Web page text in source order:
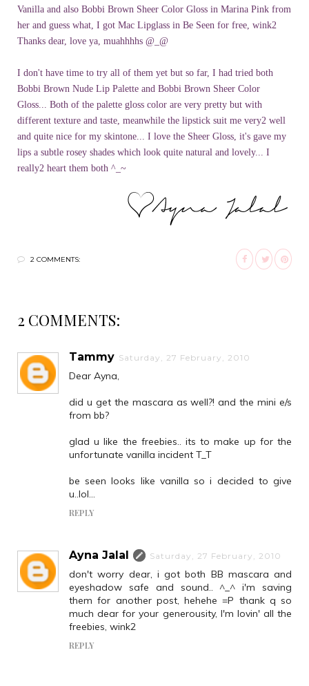
Vanilla and also Bobbi Brown Sheer Color Gloss in Marina Pink from
her and guess what, I got Mac Lipglass in Be Seen for free, wink2
Thanks dear, love ya, muahhhhs @_@
I don't have time to try all of them yet but so far, I had tried both
Bobbi Brown Nude Lip Palette and Bobbi Brown Sheer Color
Gloss... Both of the palette gloss color are very pretty but with
different texture and taste, meanwhile the lipstick suit me very2 well
and quite nice for my skintone... I love the Sheer Gloss, it's gave my
lips a subtle rosey shades which look quite natural and lovely... I
really2 heart them both ^_~
2 COMMENTS:
2 COMMENTS:
Tammy Saturday, 27 February, 2010
Dear Ayna,
did u get the mascara as well?! and the mini e/s
from bb?
glad u like the freebies.. its to make up for the
unfortunate vanilla incident T_T
be seen looks like vanilla so i decided to give
u..lol...
REPLY
Ayna Jalal Saturday, 27 February, 2010
don't worry dear, i got both BB mascara and
eyeshadow safe and sound.. ^_^ i'm saving
them for another post, hehehe =P thank q so
much dear for your generousity, I'm lovin' all the
freebies, wink2
REPLY